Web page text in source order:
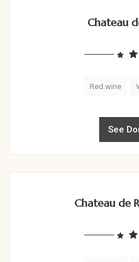
Chateau
Red wine
See
Chateau de